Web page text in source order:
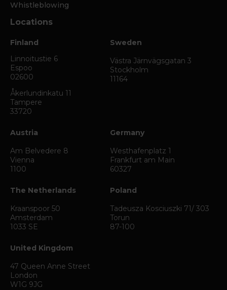
Whistleblowing
Locations
Finland
Linnoitustie 6
Espoo
02600
Åkerlundinkatu 11
Tampere
33720
Sweden
Västra Järnvägsgatan 3
Stockholm
11164
Austria
Am Belvedere 8
Vienna
1100
Germany
Westhafenplatz 1
Frankfurt am Main
60327
The Netherlands
Kraanspoor 50
Amsterdam
1033 SE
Poland
Tadeusza Kosciuszki 71/ 303
Torun
87-100
United Kingdom
47 Queen Anne Street
London
W1G 9JG